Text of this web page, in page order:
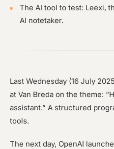
The AI tool to test: Leexi,
AI notetaker.
Last Wednesday (16 July
at Van Breda on the theme:
assistant.” A structured
tools.
The next day, OpenAI